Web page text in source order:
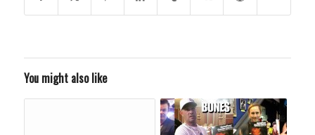
You might also like